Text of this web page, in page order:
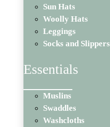
Sun Hats
Woolly Hats
Leggings
Socks and Slippers
Essentials
Muslins
Swaddles
Washcloths